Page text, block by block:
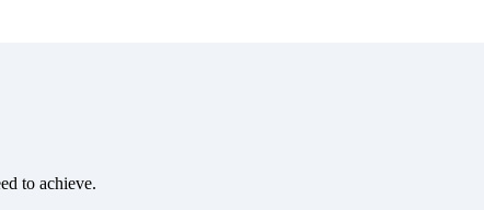
to achieve.